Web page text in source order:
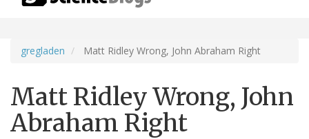
gregladen Matt Ridley Wrong, John Abraham Right
Matt Ridley Wrong, John
Abraham Right